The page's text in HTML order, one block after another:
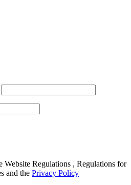
Website Regulations , Regulations for
and the Privacy Policy